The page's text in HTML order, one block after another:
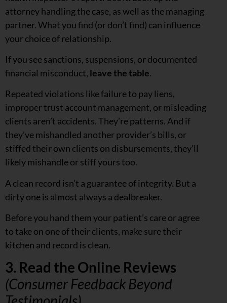
attorney handling the case, as well as the managing
partner. What you find (or don’t find) can influence
your choice of relationship.
If you see sanctions, suspensions, or documented
financial misconduct, leave the table.
Repeated violations like failure to pay liens,
improper trust account management, or misleading
clients aren’t accidents. They’re patterns. And if
they’ve mishandled another provider’s bills, or
stiffed their own clients on disbursements, they’ll
likely mishandle or stiff yours too.
A clean record isn’t a guarantee of integrity. But a
dirty one is almost always a dealbreaker.
Before you hand them your patient’s care or agree
to take on one of their clients, make sure their
kitchen and record is clean.
3. Read the Online Reviews
(Consumer Feedback Beyond